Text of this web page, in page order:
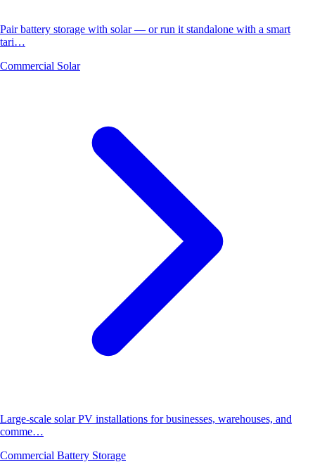
Pair battery storage with solar — or run it standalone with a smart
tari…
Commercial Solar
Large-scale solar PV installations for businesses, warehouses, and
comme…
Commercial Battery Storage